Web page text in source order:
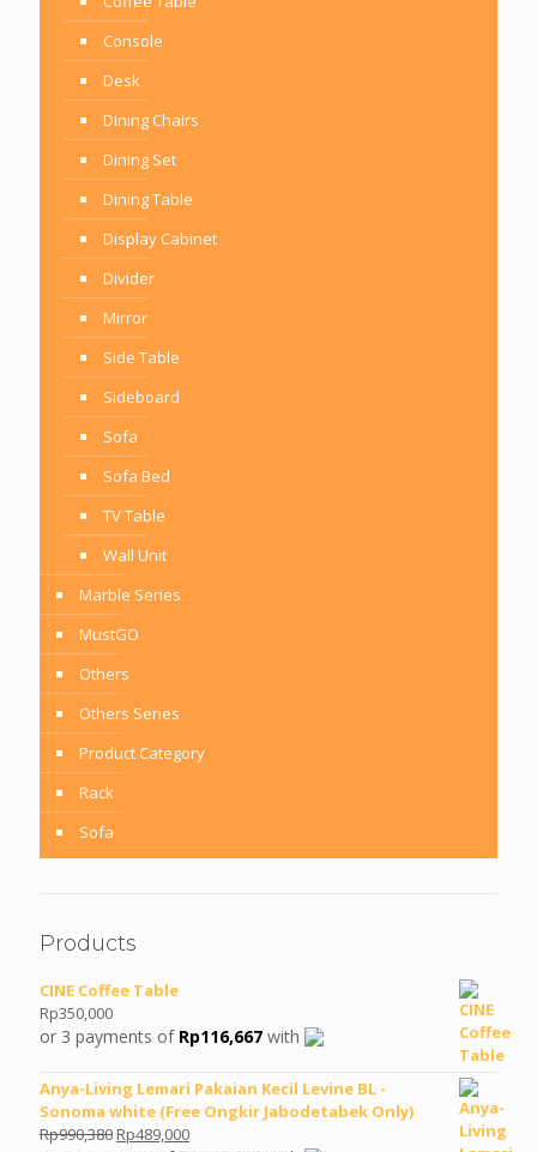
Console
Desk
Dining Chairs
Dining Set
Dining Table
Display Cabinet
Divider
Mirror
Side Table
Sideboard
Sofa
Sofa Bed
TV Table
Wall Unit
Marble Series
MustGO
Others
Others Series
Product Category
Rack
Sofa
Products
CINE Coffee Table
Rp350,000
or 3 payments of Rp116,667 with
Anya-Living Lemari Pakaian Kecil Levine BL -
Sonoma white (Free Ongkir Jabodetabek Only)
Rp990,380 Original
Rp489,000Current